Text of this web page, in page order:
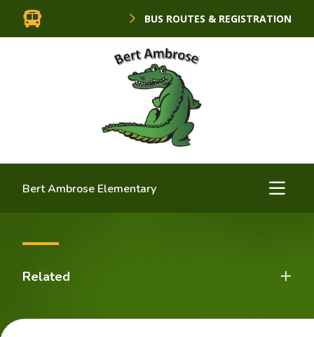
BUS ROUTES & REGISTRATION
Bert Ambrose Elementary
Related